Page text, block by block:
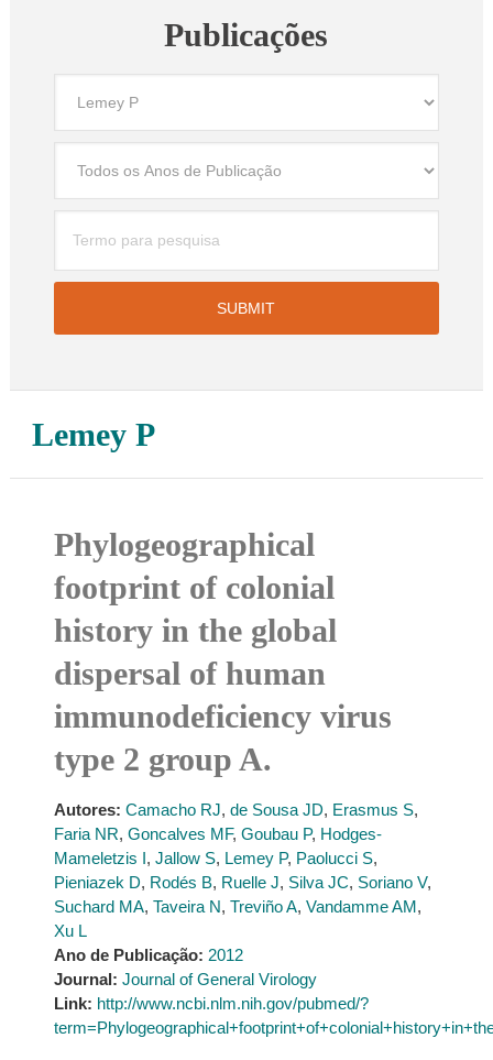
Publicações
Lemey P
Phylogeographical
footprint of colonial
history in the global
dispersal of human
immunodeficiency virus
type 2 group A.
Autores: Camacho RJ, de Sousa JD, Erasmus S,
Faria NR, Goncalves MF, Goubau P, Hodges-
Mameletzis I, Jallow S, Lemey P, Paolucci S,
Pieniazek D, Rodés B, Ruelle J, Silva JC, Soriano V,
Suchard MA, Taveira N, Treviño A, Vandamme AM,
Xu L
Ano de Publicação: 2012
Journal: Journal of General Virology
Link: http://www.ncbi.nlm.nih.gov/pubmed/?